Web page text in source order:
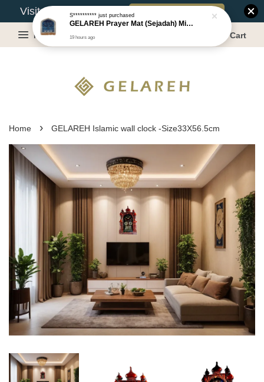
Visit Our Warehouse? Book Appointment
Menu Cart
Home › GELAREH Islamic wall clock -Size33X56.5cm
S**********just purchased
GELAREH Prayer Mat (Sejadah) Mini, Kids Prayer Mat, Anti-slip : SS Size: 36x40 cm
19 hours ago